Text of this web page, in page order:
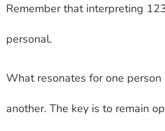
Remember that interpreting
personal.
What resonates for one
another. The key is to remain